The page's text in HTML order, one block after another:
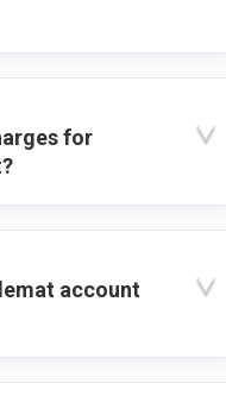
for
account